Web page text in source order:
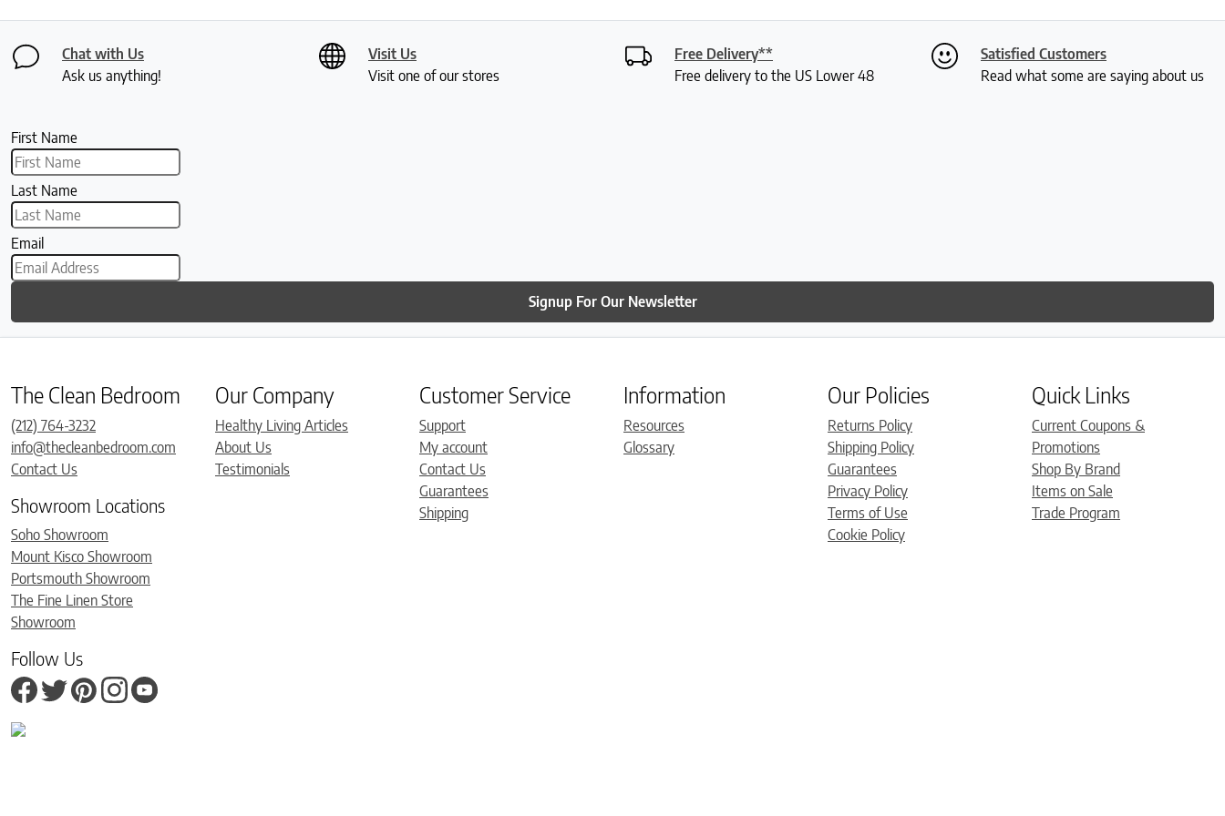
Chat with Us
Ask us anything!
Visit Us
Visit one of our stores
Free Delivery**
Free delivery to the US Lower 48
Satisfied Customers
Read what some are saying about us
First Name
Last Name
Email
Signup For Our Newsletter
The Clean Bedroom
(212) 764-3232
info@thecleanbedroom.com
Contact Us
Showroom Locations
Soho Showroom
Mount Kisco Showroom
Portsmouth Showroom
The Fine Linen Store
Showroom
Follow Us
Our Company
Healthy Living Articles
About Us
Testimonials
Customer Service
Support
My account
Contact Us
Guarantees
Shipping
Information
Resources
Glossary
Our Policies
Returns Policy
Shipping Policy
Guarantees
Privacy Policy
Terms of Use
Cookie Policy
Quick Links
Current Coupons &
Promotions
Shop By Brand
Items on Sale
Trade Program